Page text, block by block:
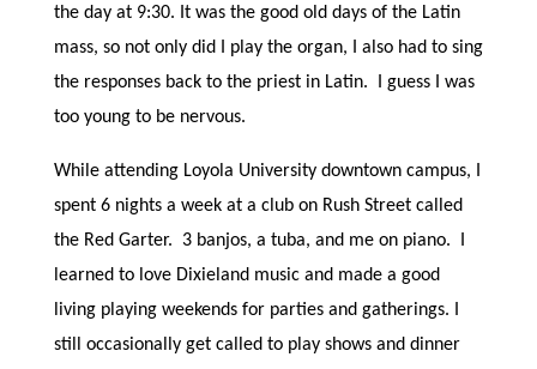
the day at 9:30. It was the good old days of the Latin
mass, so not only did I play the organ, I also had to sing
the responses back to the priest in Latin. I guess I was
too young to be nervous.
While attending Loyola University downtown campus, I
spent 6 nights a week at a club on Rush Street called
the Red Garter. 3 banjos, a tuba, and me on piano. I
learned to love Dixieland music and made a good
living playing weekends for parties and gatherings. I
still occasionally get called to play shows and dinner